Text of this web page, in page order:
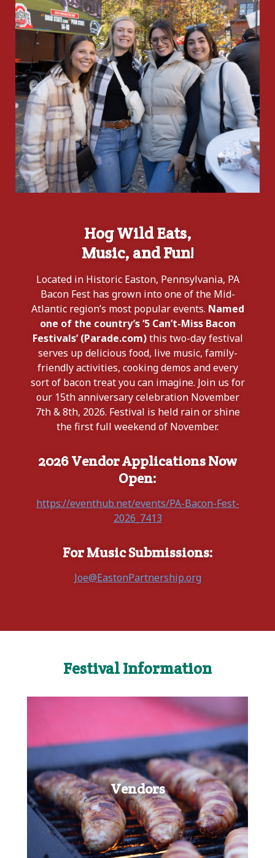
Hog Wild Eats,
Music, and Fun!
Located in Historic Easton, Pennsylvania, PA
Bacon Fest has grown into one of the Mid-
Atlantic region’s most popular events. Named
one of the country’s ‘5 Can’t-Miss Bacon
Festivals’ (Parade.com)this two-day festival
serves up delicious food, live music, family-
friendly activities, cooking demos and every
sort of bacon treat you can imagine. Join us for
our 15th anniversary celebration November
7th & 8th, 2026. Festival is held rain or shine
the first full weekend of November.
2026 Vendor Applications Now
Open:
https://eventhub.net/events/PA-Bacon-Fest-
2026_7413
For Music Submissions:
Joe@EastonPartnership.org
Festival Information
Vendors